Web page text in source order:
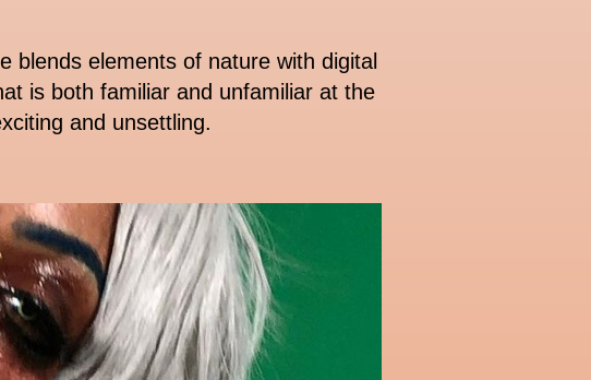
blends elements of nature with digital
is both familiar and unfamiliar at the
and unsettling.